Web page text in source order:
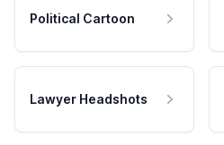
Political Cartoon
Lawyer Headshots